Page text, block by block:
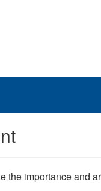
the importance and